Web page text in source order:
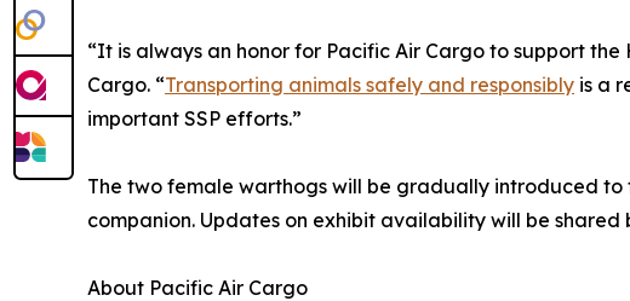
“It is always an honor for Pacific Air Cargo to support
Cargo. “Transporting animals safely and responsibly is a
important SSP efforts.”
The two female warthogs will be gradually introduced
companion. Updates on exhibit availability will be shared
About Pacific Air Cargo